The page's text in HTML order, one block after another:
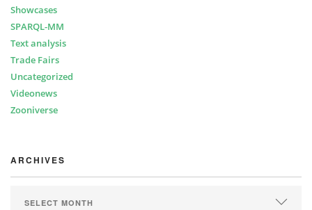
Showcases
SPARQL-MM
Text analysis
Trade Fairs
Uncategorized
Videonews
Zooniverse
ARCHIVES